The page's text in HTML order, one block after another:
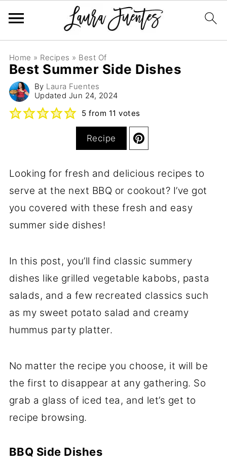
Home » Recipes » Best Of
Best Summer Side Dishes
By Laura Fuentes
Updated Jun 24, 2024
5 from 11 votes
Recipe
Looking for fresh and delicious recipes to
serve at the next BBQ or cookout? I’ve got
you covered with these fresh and easy
summer side dishes!
In this post, you’ll find classic summery
dishes like grilled vegetable kabobs, pasta
salads, and a few recreated classics such
as my sweet potato salad and creamy
hummus party platter.
No matter the recipe you choose, it will be
the first to disappear at any gathering. So
grab a glass of iced tea, and let’s get to
recipe browsing.
BBQ Side Dishes